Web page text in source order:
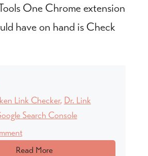
One Chrome extension
have on hand is Check
Link Checker, Dr. Link
Search Console
Read More